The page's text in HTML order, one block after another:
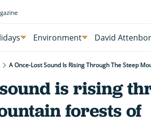
Environment David
A Once-Lost Sound Is Rising Through The Steep
is rising
forests of